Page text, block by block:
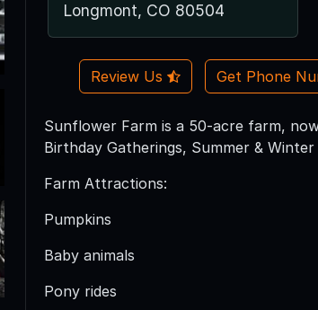
Longmont, CO 80504
Review Us Get Phone
Sunflower Farm is a 50-acre farm,
Birthday Gatherings, Summer &
Farm Attractions:
Pumpkins
Baby animals
Pony rides